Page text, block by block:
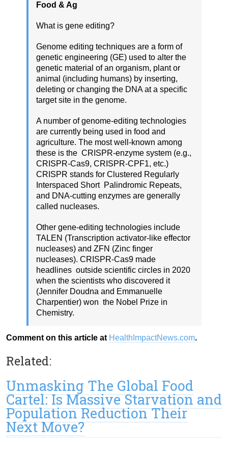
Food & Ag
What is gene editing?
Genome editing techniques are a form of
genetic engineering (GE) used to alter the
genetic material of an organism, plant or
animal (including humans) by inserting,
deleting or changing the DNA at a specific
target site in the genome.
A number of genome-editing technologies
are currently being used in food and
agriculture. The most well-known among
these is the CRISPR-enzyme system (e.g.,
CRISPR-Cas9, CRISPR-CPF1, etc.)
CRISPR stands for Clustered Regularly
Interspaced Short Palindromic Repeats,
and DNA-cutting enzymes are generally
called nucleases.
Other gene-editing technologies include
TALEN (Transcription activator-like effector
nucleases) and ZFN (Zinc finger
nucleases). CRISPR-Cas9 made
headlines outside scientific circles in 2020
when the scientists who discovered it
(Jennifer Doudna and Emmanuelle
Charpentier) won the Nobel Prize in
Chemistry.
Comment on this article at HealthImpactNews.com.
Related:
Unmasking The Global Food
Cartel: Is Massive Starvation and
Population Reduction Their
Next Move?